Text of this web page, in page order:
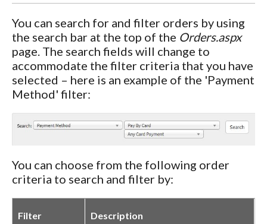
You can search for and filter orders by using
the search bar at the top of the Orders.aspx
page. The search fields will change to
accommodate the filter criteria that you have
selected – here is an example of the 'Payment
Method' filter:
You can choose from the following order
criteria to search and filter by:
Filter Description